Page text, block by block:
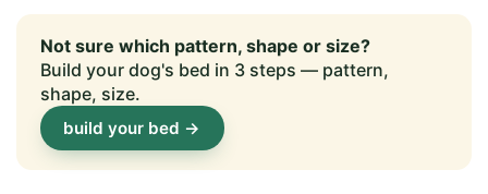
Not sure which pattern, shape or size?
Build your dog's bed in 3 steps — pattern,
shape, size.
build your bed →